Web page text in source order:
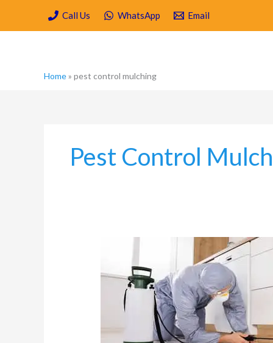
content
Call Us WhatsApp Email
Home» pest control mulching
Pest Control
Cleaning/
Cleaning
useful